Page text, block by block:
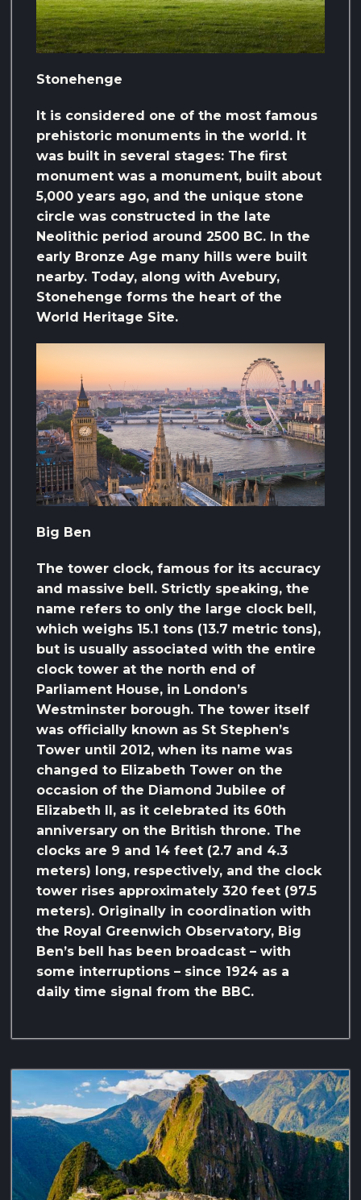
Stonehenge
It is considered one of the most famous
prehistoric monuments in the world. It
was built in several stages: The first
monument was a monument, built about
5,000 years ago, and the unique stone
circle was constructed in the late
Neolithic period around 2500 BC. In the
early Bronze Age many hills were built
nearby. Today, along with Avebury,
Stonehenge forms the heart of the
World Heritage Site.
Big Ben
The tower clock, famous for its accuracy
and massive bell. Strictly speaking, the
name refers to only the large clock bell,
which weighs 15.1 tons (13.7 metric tons),
but is usually associated with the entire
clock tower at the north end of
Parliament House, in London’s
Westminster borough. The tower itself
was officially known as St Stephen’s
Tower until 2012, when its name was
changed to Elizabeth Tower on the
occasion of the Diamond Jubilee of
Elizabeth II, as it celebrated its 60th
anniversary on the British throne. The
clocks are 9 and 14 feet (2.7 and 4.3
meters) long, respectively, and the clock
tower rises approximately 320 feet (97.5
meters). Originally in coordination with
the Royal Greenwich Observatory, Big
Ben’s bell has been broadcast – with
some interruptions – since 1924 as a
daily time signal from the BBC.